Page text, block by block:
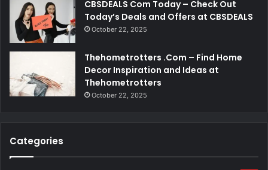
CBSDEALS Com Today – Check Out
Today’s Deals and Offers at CBSDEALS
October 22, 2025
Thehometrotters .Com – Find Home
Decor Inspiration and Ideas at
Thehometrotters
October 22, 2025
Categories